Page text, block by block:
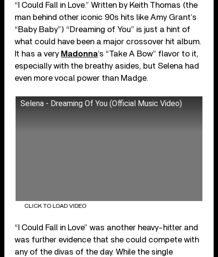
“I Could Fall in Love.” Written by Keith Thomas (the
man behind other iconic 90s hits like Amy Grant’s
“Baby Baby”) “Dreaming of You” is just a hint of
what could have been a major crossover hit album.
It has a very Madonna’s “Take A Bow” flavor to it,
especially with the breathy asides, but Selena had
even more vocal power than Madge.
Selena - Dreaming Of You (Official Music Video)
CLICK TO LOAD VIDEO
“I Could Fall in Love” was another heavy-hitter and
was further evidence that she could compete with
any of the divas of the day. While the single